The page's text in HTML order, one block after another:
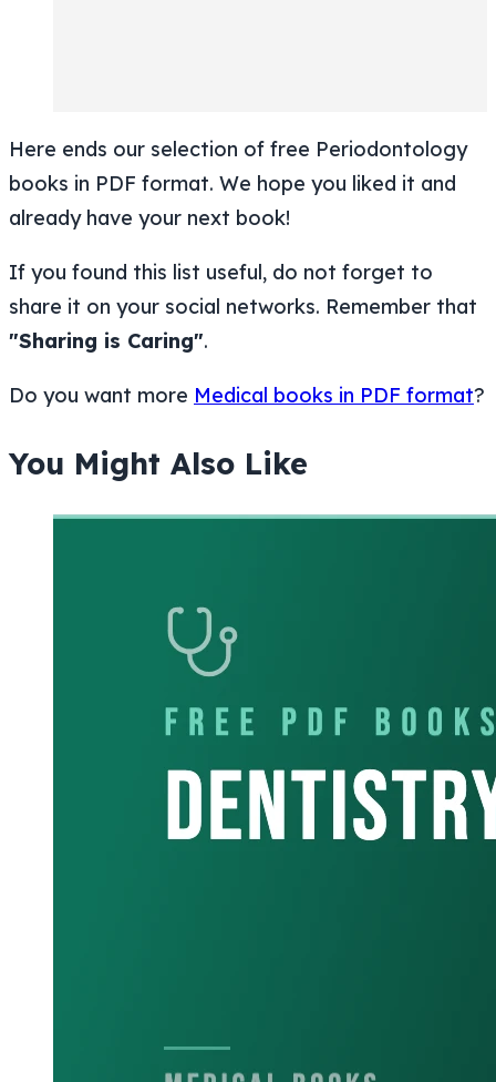
Here ends our selection of free Periodontology
books in PDF format. We hope you liked it and
already have your next book!
If you found this list useful, do not forget to
share it on your social networks. Remember that
"Sharing is Caring".
Do you want more Medical books in PDF format?
You Might Also Like